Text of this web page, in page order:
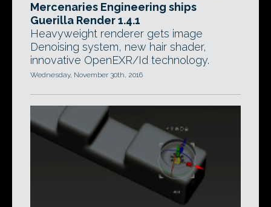
Mercenaries Engineering ships
Guerilla Render 1.4.1
Heavyweight renderer gets image
Denoising system, new hair shader,
innovative OpenEXR/Id technology.
Wednesday, November 30th, 2016